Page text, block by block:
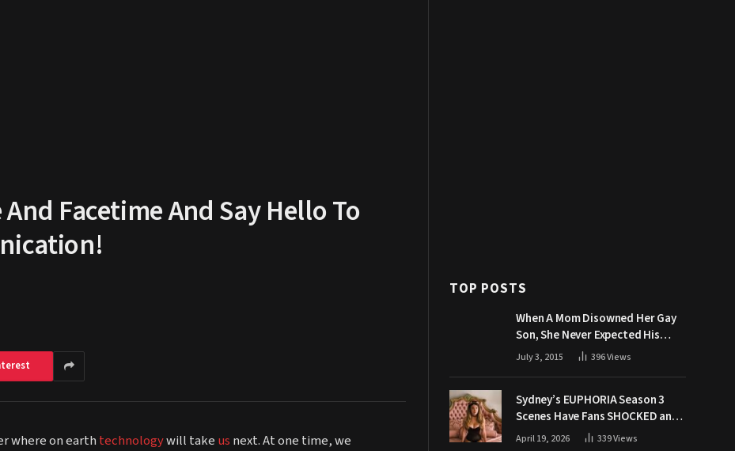
Facetime And Say Hello To
where on earth technologywill take us next. At one time, we
TOP POSTS
When A Mom Disowned Her Gay
Son, She Never Expected His
Grandpa Would Respond Like
July 3, 2015 396Views
Sydney’s EUPHORIA Season 3
Scenes Have Fans SHOCKED and
Demanding Answers
April 19, 2026 339Views